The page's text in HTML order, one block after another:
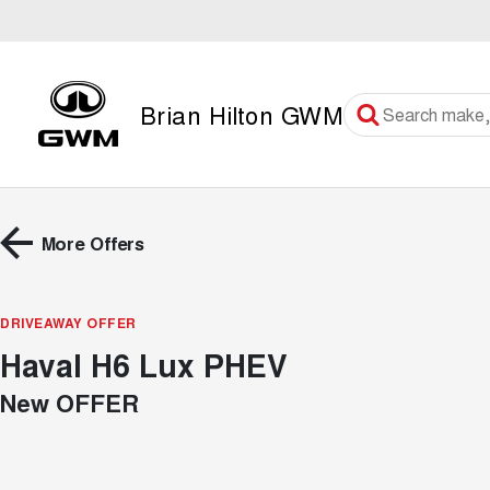
Brian Hilton GWM
More Offers
DRIVEAWAY OFFER
Haval H6 Lux PHEV
New OFFER